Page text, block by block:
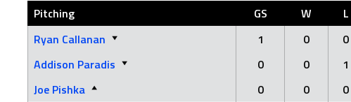
Pitching GS W L
Ryan Callanan
1 0 0
Addison Paradis
0 0 1
Joe Pishka
0 0 0